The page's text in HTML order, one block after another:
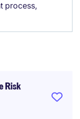
process,
Risk